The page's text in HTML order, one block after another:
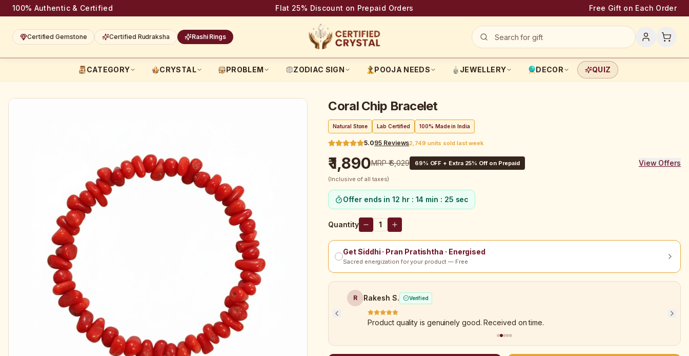
100% Authentic & Certified Flat 25% Discount on Prepaid Orders Free Gift on Each Order
Certified Gemstone Certified Rudraksha Rashi Rings
CATEGORY CRYSTAL PROBLEM ZODIAC SIGN POOJA NEEDS JEWELLERY DECOR QUIZ
Coral Chip Bracelet
Natural Stone Lab Certified 100% Made in India
5.095 Reviews2,749 units sold last week
₹ 1,890MRP₹ 6,029 69% OFF + Extra 25% Off on Prepaid View Offers
(Inclusive of all taxes)
Offer ends in12 hr : 14 min : 25 sec
Quantity 1
Get Siddhi · Pran Pratishtha · Energised
Sacred energization for your product — Free
R Rakesh S. Verified
Product quality is genuinely good. Received on time.